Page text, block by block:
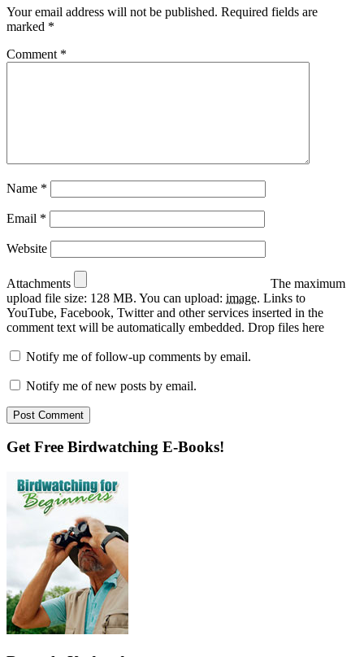
Your email address will not be published. Required fields are
marked *
Comment *
Name *
Email *
Website
Attachments
The maximum
upload file size: 128 MB. You can upload: image. Links to
YouTube, Facebook, Twitter and other services inserted in the
comment text will be automatically embedded. Drop files here
Notify me of follow-up comments by email.
Notify me of new posts by email.
Primary
Get Free Birdwatching E-Books!